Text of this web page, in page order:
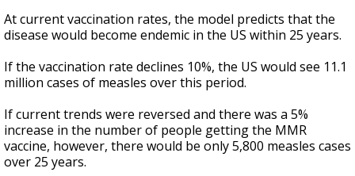
At current vaccination rates, the model predicts that the
disease would become endemic in the US within 25 years.
If the vaccination rate declines 10%, the US would see 11.1
million cases of measles over this period.
If current trends were reversed and there was a 5%
increase in the number of people getting the MMR
vaccine, however, there would be only 5,800 measles cases
over 25 years.